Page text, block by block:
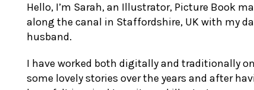
Hello, I’m Sarah, an Illustrator, Picture Book
along the canal in Staffordshire, UK with my
husband.
I have worked both digitally and traditionally
some lovely stories over the years and after